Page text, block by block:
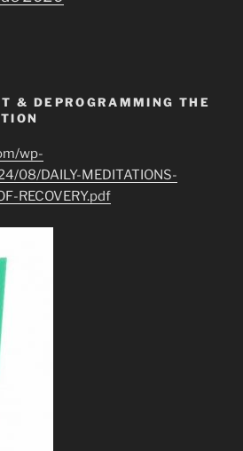
& DEPROGRAMMING THE
wp-
08/DAILY-MEDITATIONS-
RECOVERY.pdf